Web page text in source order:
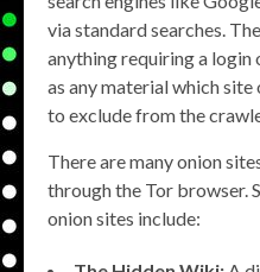
via standard searches.
anything requiring a login
as any material which
to exclude from the
There are many onion
through the Tor browser.
onion sites include: